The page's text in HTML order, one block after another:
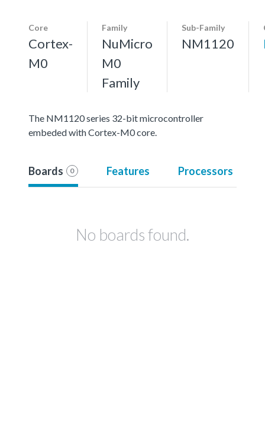
Core
Cortex-
M0
Family
NuMicro
M0
Family
Sub-Family
NM1120
The NM1120 series 32-bit microcontroller
embeded with Cortex-M0 core.
Boards 0 Features Processors
No boards found.